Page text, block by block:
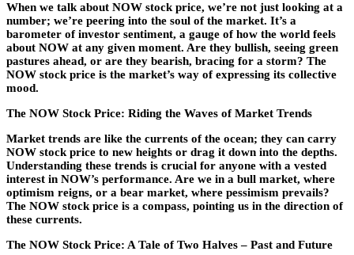
When we talk about NOW stock price, we’re not just looking at a
number; we’re peering into the soul of the market. It’s a
barometer of investor sentiment, a gauge of how the world feels
about NOW at any given moment. Are they bullish, seeing green
pastures ahead, or are they bearish, bracing for a storm? The
NOW stock price is the market’s way of expressing its collective
mood.
The NOW Stock Price: Riding the Waves of Market Trends
Market trends are like the currents of the ocean; they can carry
NOW stock price to new heights or drag it down into the depths.
Understanding these trends is crucial for anyone with a vested
interest in NOW’s performance. Are we in a bull market, where
optimism reigns, or a bear market, where pessimism prevails?
The NOW stock price is a compass, pointing us in the direction of
these currents.
The NOW Stock Price: A Tale of Two Halves – Past and Future